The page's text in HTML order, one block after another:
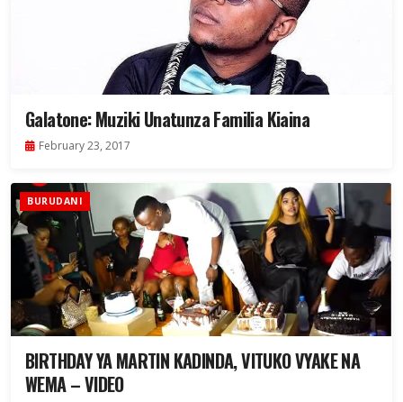
Galatone: Muziki Unatunza Familia Kiaina
February 23, 2017
BURUDANI
BIRTHDAY YA MARTIN KADINDA, VITUKO VYAKE NA
WEMA – VIDEO